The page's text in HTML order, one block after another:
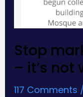
Stop
– it’s not
117 Comments